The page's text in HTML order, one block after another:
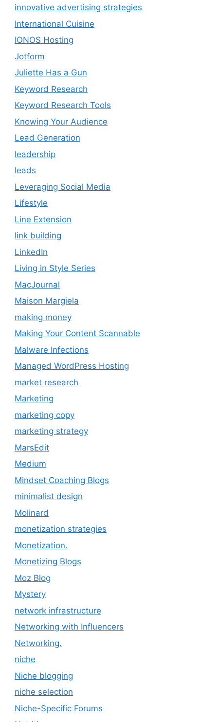
innovative advertising strategies
International Cuisine
IONOS Hosting
Jotform
Juliette Has a Gun
Keyword Research
Keyword Research Tools
Knowing Your Audience
Lead Generation
leadership
leads
Leveraging Social Media
Lifestyle
Line Extension
link building
LinkedIn
Living in Style Series
MacJournal
Maison Margiela
making money
Making Your Content Scannable
Malware Infections
Managed WordPress Hosting
market research
Marketing
marketing copy
marketing strategy
MarsEdit
Medium
Mindset Coaching Blogs
minimalist design
Molinard
monetization strategies
Monetization.
Monetizing Blogs
Moz Blog
Mystery
network infrastructure
Networking with Influencers
Networking.
niche
Niche blogging
niche selection
Niche-Specific Forums